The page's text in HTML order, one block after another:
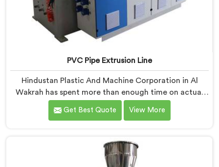
PVC Pipe Extrusion Line
Hindustan Plastic And Machine Corporation in Al
Wakrah has spent more than enough time on actual
production floors to know what separates a machine
that looks good on paper from one that genuinely
Pipe Extrusion Line Manufacturers in Al Wakrah,
despite being based in Delhi, we offer our PVC Pipe
Extrusion Line built from hard-earned experience, not
Get Best Quote View More